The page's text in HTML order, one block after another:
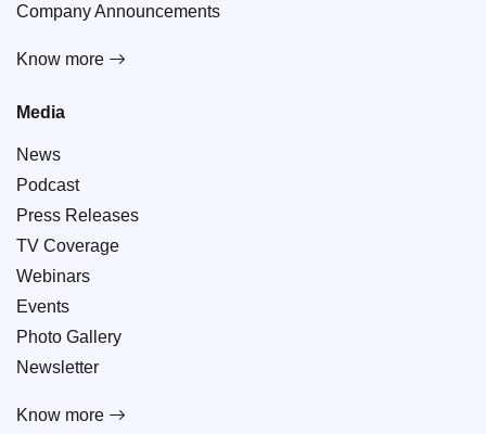
Company Announcements
Know more
Media
News
Podcast
Press Releases
TV Coverage
Webinars
Events
Photo Gallery
Newsletter
Know more